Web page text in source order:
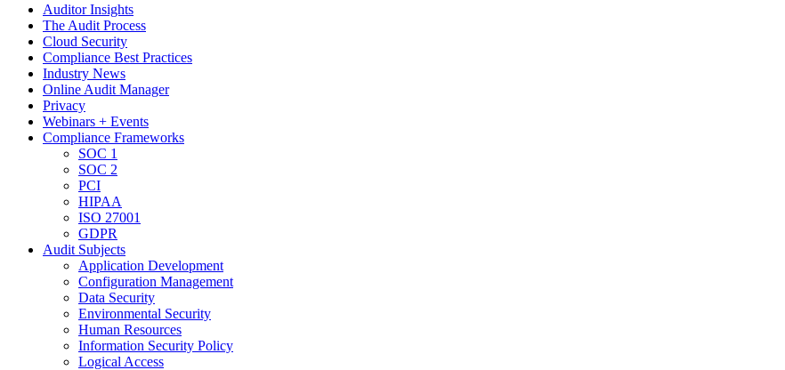
Auditor Insights
The Audit Process
Cloud Security
Compliance Best Practices
Industry News
Online Audit Manager
Privacy
Webinars + Events
Compliance Frameworks
SOC 1
SOC 2
PCI
HIPAA
ISO 27001
GDPR
Audit Subjects
Application Development
Configuration Management
Data Security
Environmental Security
Human Resources
Information Security Policy
Logical Access